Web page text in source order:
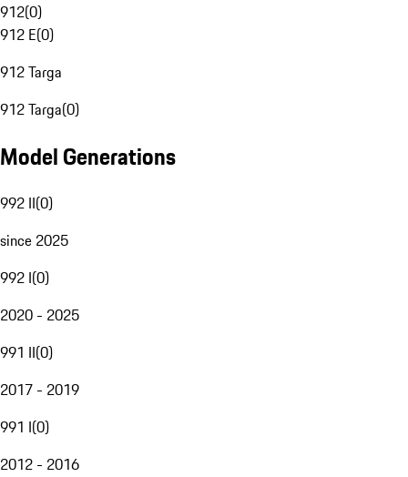
912(0)
912 E(0)
912 Targa
912 Targa(0)
Model Generations
992 II(0)
since 2025
992 I(0)
2020 - 2025
991 II(0)
2017 - 2019
991 I(0)
2012 - 2016